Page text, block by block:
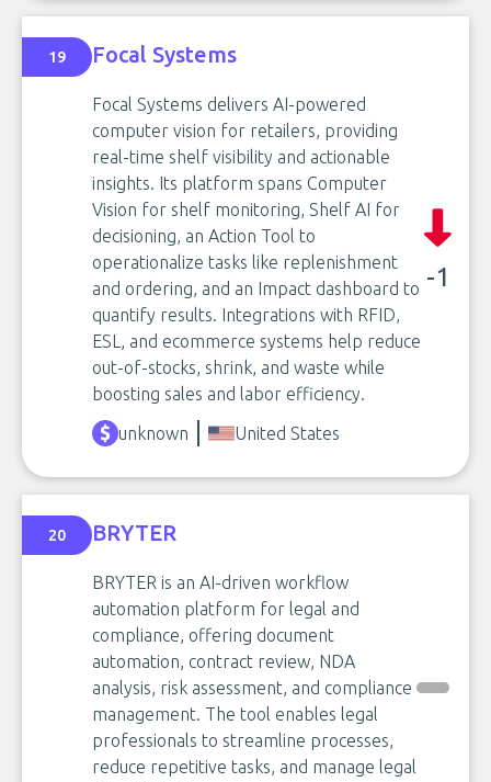
19 Focal Systems
Focal Systems delivers AI-powered
computer vision for retailers, providing
real-time shelf visibility and actionable
insights. Its platform spans Computer
Vision for shelf monitoring, Shelf AI for
decisioning, an Action Tool to
operationalize tasks like replenishment
and ordering, and an Impact dashboard to
quantify results. Integrations with RFID,
ESL, and ecommerce systems help reduce
out-of-stocks, shrink, and waste while
boosting sales and labor efficiency.
-1
unknown United States
20 BRYTER
BRYTER is an AI-driven workflow
automation platform for legal and
compliance, offering document
automation, contract review, NDA
analysis, risk assessment, and compliance
management. The tool enables legal
professionals to streamline processes,
reduce repetitive tasks, and manage legal